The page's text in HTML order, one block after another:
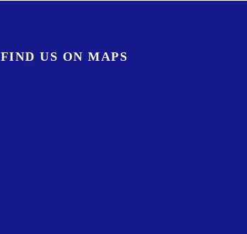
FIND US ON MAPS